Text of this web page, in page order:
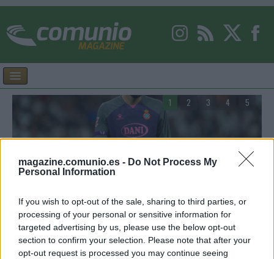
magazine.comunio.es - Do Not Process My
Personal Information
If you wish to opt-out of the sale, sharing to third parties, or
processing of your personal or sensitive information for
targeted advertising by us, please use the below opt-out
section to confirm your selection. Please note that after your
opt-out request is processed you may continue seeing
titulares por menos de 3 millones
Estos cuatro jugadores del Espanyol puede ser interesantes para
la temporada 26/27 de Comunio y actualmente tienen un valor de
mercado inferior a los 3 millones de euros.
1 2 3 4 5